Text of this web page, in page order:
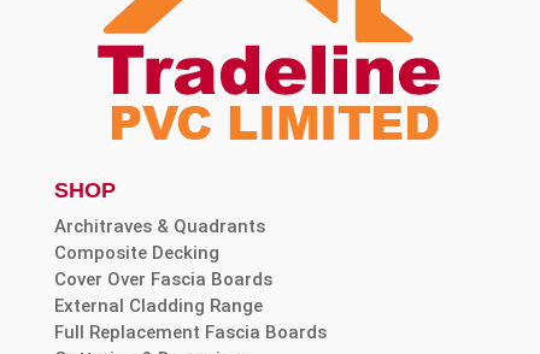
SHOP
Architraves & Quadrants
Composite Decking
Cover Over Fascia Boards
External Cladding Range
Full Replacement Fascia Boards